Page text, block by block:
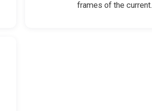
frames of the current.